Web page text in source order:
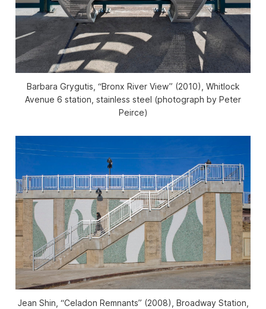
Barbara Grygutis, “Bronx River View” (2010), Whitlock
Avenue 6 station, stainless steel (photograph by Peter
Peirce)
Jean Shin, “Celadon Remnants” (2008), Broadway Station,